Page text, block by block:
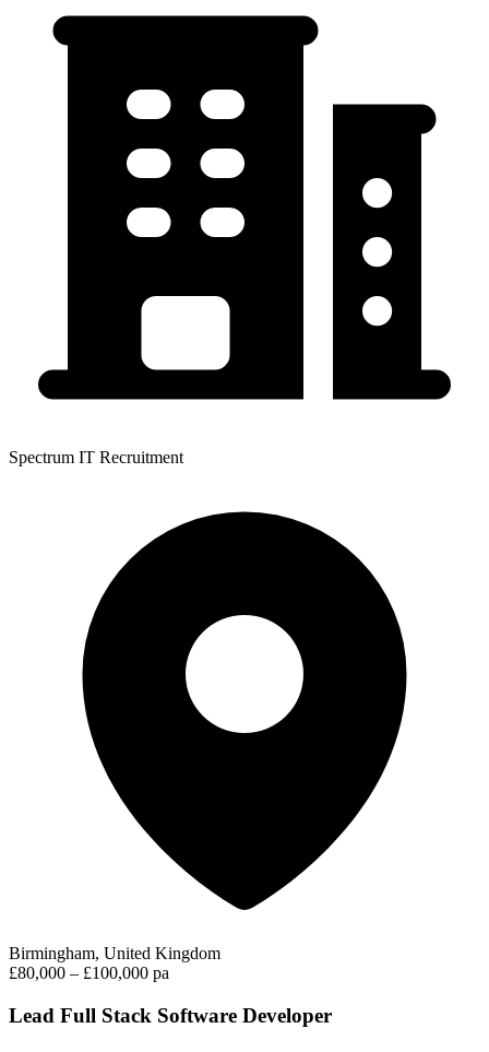
Spectrum IT Recruitment
Birmingham, United Kingdom
£80,000 – £100,000 pa
Lead Full Stack Software Developer